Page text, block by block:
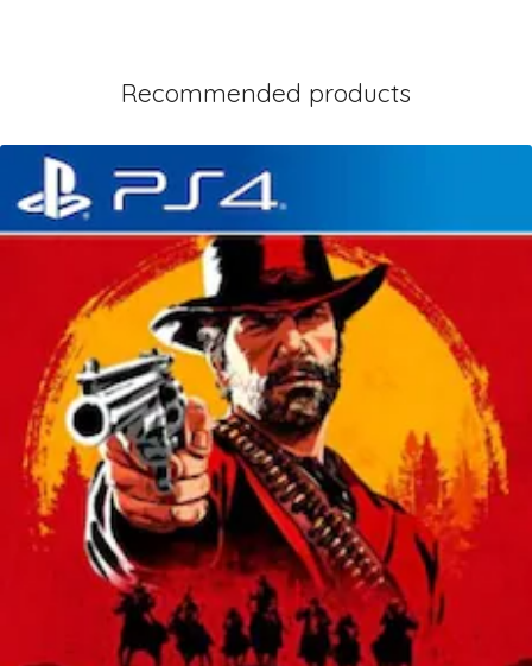
Recommended products